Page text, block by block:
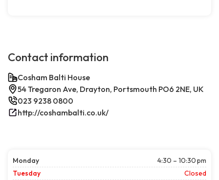
Contact information
Cosham Balti House
54 Tregaron Ave, Drayton, Portsmouth PO6 2NE, UK
023 9238 0800
http://coshambalti.co.uk/
Monday
4:30 – 10:30 pm
Tuesday
Closed